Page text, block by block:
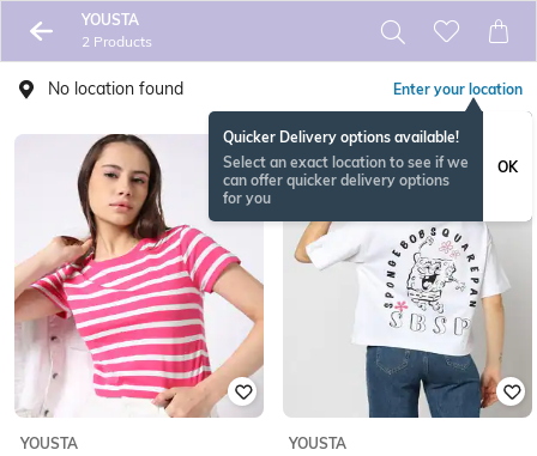
YOUSTA
2 Products
No location found Enter your location
Quicker Delivery options available!
Select an exact location to see if we
can offer quicker delivery options
for you
OK
YOUSTA
YOUSTA